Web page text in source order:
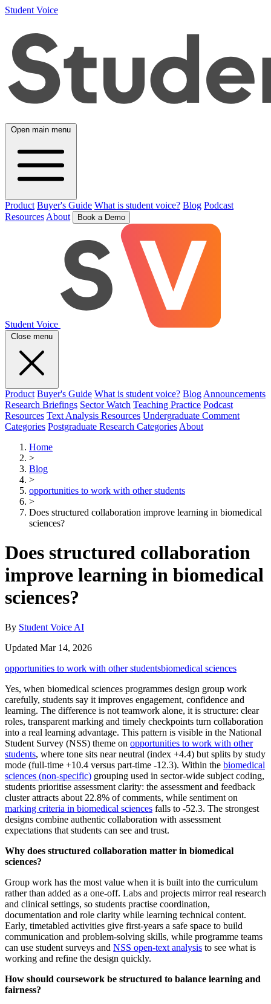
Student Voice
Open main menu
Product Buyer's Guide What is student voice? Blog Podcast
Resources About Book a Demo
Student Voice
Close menu
Product Buyer's Guide What is student voice? Blog Announcements
Research Briefings Sector Watch Teaching Practice Podcast
Resources Text Analysis Resources Undergraduate Comment
Categories Postgraduate Research Categories About
Home
>
Blog
>
opportunities to work with other students
>
Does structured collaboration improve learning in biomedical
sciences?
Does structured collaboration
improve learning in biomedical
sciences?
By Student Voice AI
Updated Mar 14, 2026
opportunities to work with other studentsbiomedical sciences
Yes, when biomedical sciences programmes design group work
carefully, students say it improves engagement, confidence and
learning. The difference is not teamwork alone, it is structure: clear
roles, transparent marking and timely checkpoints turn collaboration
into a real learning advantage. This pattern is visible in the National
Student Survey (NSS) theme on opportunities to work with other
students, where tone sits near neutral (index +4.4) but splits by study
mode (full-time +10.4 versus part-time -12.3). Within the biomedical
sciences (non-specific) grouping used in sector-wide subject coding,
students prioritise assessment clarity: the assessment and feedback
cluster attracts about 22.8% of comments, while sentiment on
marking criteria in biomedical sciences falls to -52.3. The strongest
designs combine authentic collaboration with assessment
expectations that students can see and trust.
Why does structured collaboration matter in biomedical
sciences?
Group work has the most value when it is built into the curriculum
rather than added as a one-off. Labs and projects mirror real research
and clinical settings, so students practise coordination,
documentation and role clarity while learning technical content.
Early, timetabled activities give first-years a safe space to build
communication and problem-solving skills, while programme teams
can use student surveys and NSS open-text analysis to see what is
working and refine the design quickly.
How should coursework be structured to balance learning and
fairness?